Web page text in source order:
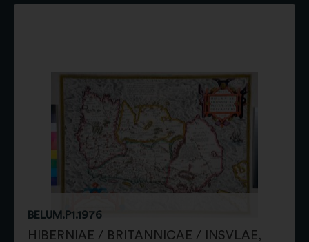
BELUM.P1.1976
HIBERNIAE / BRITANNICAE / INSVLAE,